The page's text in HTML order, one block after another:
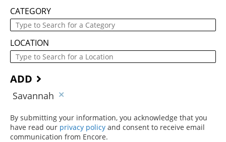
CATEGORY
LOCATION
ADD
Savannah
By submitting your information, you acknowledge that you
have read our privacy policy (opens in new window)
and consent to receive email
communication from Encore.